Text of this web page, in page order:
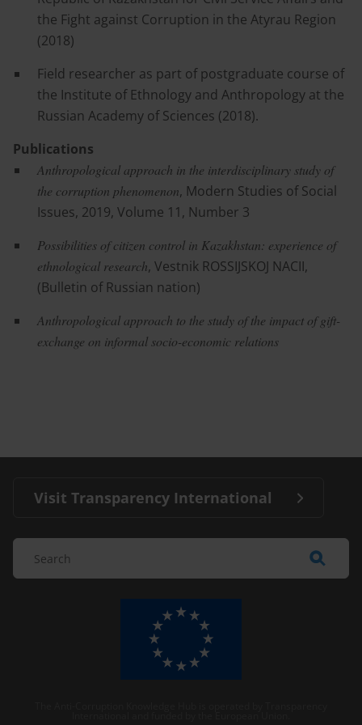
the Fight against Corruption in the Atyrau Region
(2018)
Field researcher as part of postgraduate course of
the Institute of Ethnology and Anthropology at the
Russian Academy of Sciences (2018).
Publications
Anthropological approach in the interdisciplinary study of
the corruption phenomenon, Modern Studies of Social
Issues, 2019, Volume 11, Number 3
Possibilities of citizen control in Kazakhstan: experience of
ethnological research, Vestnik ROSSIJSKOJ NACII,
(Bulletin of Russian nation)
Anthropological approach to the study of the impact of gift-
exchange on informal socio-economic relations
Visit Transparency International